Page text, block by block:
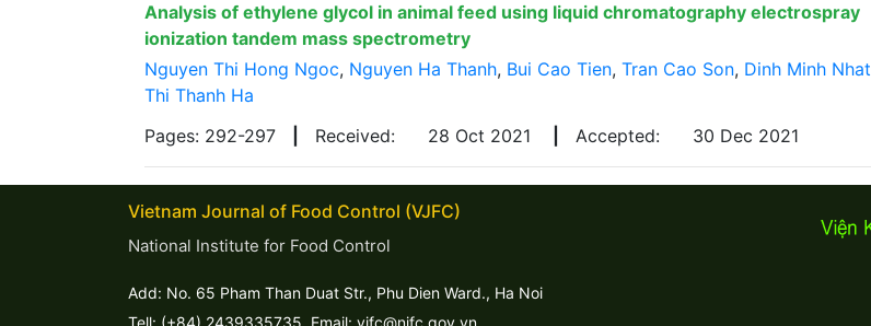
Analysis of ethylene glycol in animal feed using liquid chromatography electrospray
ionization tandem mass spectrometry
Nguyen Thi Hong Ngoc, Nguyen Ha Thanh, Bui Cao Tien, Tran Cao Son, Dinh Minh Nhat
Thi Thanh Ha
Pages: 292-297
Received: 28 Oct 2021 Accepted: 30 Dec 2021
Vietnam Journal of Food Control (VJFC)
National Institute for Food Control
Add: No. 65 Pham Than Duat Str., Phu Dien Ward., Ha Noi
Tell: (+84) 2439335735. Email: vjfc@nifc.gov.vn